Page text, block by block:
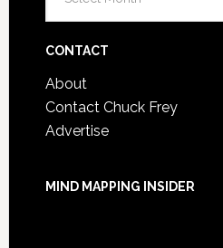
CONTACT
About
Contact Chuck Frey
Advertise
MIND MAPPING INSIDER